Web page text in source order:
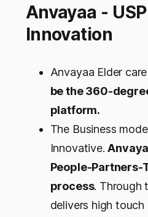
Anvayaa -
Innovation
Anvayaa Elder
be the 360-
platform.
The Business
Innovative.
People-Partners-
process. Through
delivers high touch